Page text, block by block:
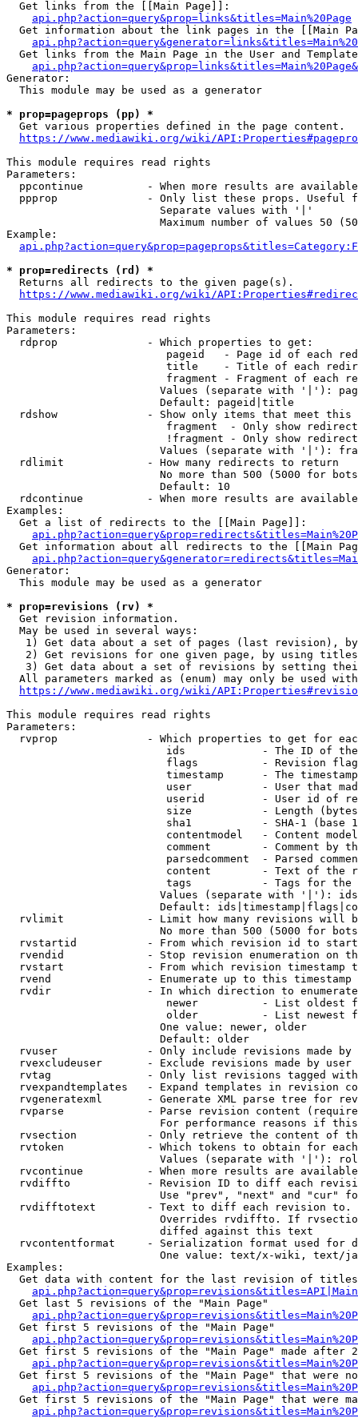
  Get links from the [[Main Page]]:
api.php?action=query&prop=links&titles=Main%20Page
Get information about the link pages in the [[Main
Get links from the Main Page in the User and
Generator:
  This module may be used as a generator
* prop=pageprops (pp) *
  Get various properties defined in the page content.
https://www.mediawiki.org/wiki/
This module requires read rights
Parameters:
ppcontinue          - When more results are
ppprop              - Only list these props. Useful
                        Separate values with '|'
Maximum number of values 50
Example:
* prop=redirects (rd) *
  Returns all redirects to the given page(s).
https://www.mediawiki.org/wiki/
This module requires read rights
Parameters:
  rdprop              - Which properties to get:
pageid   - Page id of each
title    - Title of each
fragment - Fragment of each
Values (separate with '|'):
                        Default: pageid|title
rdshow              - Show only items that meet this
fragment  - Only show
!fragment - Only show
Values (separate with '|'):
  rdlimit             - How many redirects to return
No more than 500 (5000 for
                        Default: 10
rdcontinue          - When more results are
Examples:
  Get a list of redirects to the [[Main Page]]:
Get information about all redirects to the [[Main
Generator:
  This module may be used as a generator
* prop=revisions (rv) *
  Get revision information.
  May be used in several ways:
1) Get data about a set of pages (last revision),
2) Get revisions for one given page, by using
3) Get data about a set of revisions by setting
All parameters marked as (enum) may only be used
https://www.mediawiki.org/wiki/
This module requires read rights
Parameters:
rvprop              - Which properties to get for
ids            - The ID of
flags          - Revision
timestamp      - The
user           - User that
userid         - User id of
size           - Length
sha1           - SHA-1 (base
contentmodel   - Content
comment        - Comment by
parsedcomment  - Parsed
content        - Text of the
tags           - Tags for the
Values (separate with '|'):
Default:
rvlimit             - Limit how many revisions will
No more than 500 (5000 for
rvstartid           - From which revision id to
rvendid             - Stop revision enumeration on
rvstart             - From which revision timestamp
rvend               - Enumerate up to this timestamp
rvdir               - In which direction to
newer          - List oldest
older          - List newest
                        One value: newer, older
                        Default: older
rvuser              - Only include revisions made by
rvexcludeuser       - Exclude revisions made by user
rvtag               - Only list revisions tagged
rvexpandtemplates   - Expand templates in revision
rvgeneratexml       - Generate XML parse tree for
rvparse             - Parse revision content
For performance reasons if
rvsection           - Only retrieve the content of
rvtoken             - Which tokens to obtain for
Values (separate with '|'):
rvcontinue          - When more results are
rvdiffto            - Revision ID to diff each
Use "prev", "next" and "cur"
rvdifftotext        - Text to diff each revision
Overrides rvdiffto. If
                        diffed against this text
rvcontentformat     - Serialization format used for
One value: text/x-wiki, text/
Examples:
Get data with content for the last revision of
  Get last 5 revisions of the "Main Page"
  Get first 5 revisions of the "Main Page"
Get first 5 revisions of the "Main Page" made after
Get first 5 revisions of the "Main Page" that were
Get first 5 revisions of the "Main Page" that were